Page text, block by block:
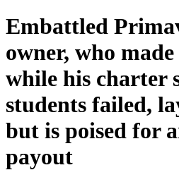
Embattled
owner, who
while his charter
students failed,
but is poised for
payout